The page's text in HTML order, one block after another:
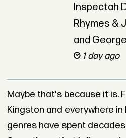
Inspectah
Rhymes &
and
1 day ago
Maybe that's because it is.
Kingston and everywhere
genres have spent